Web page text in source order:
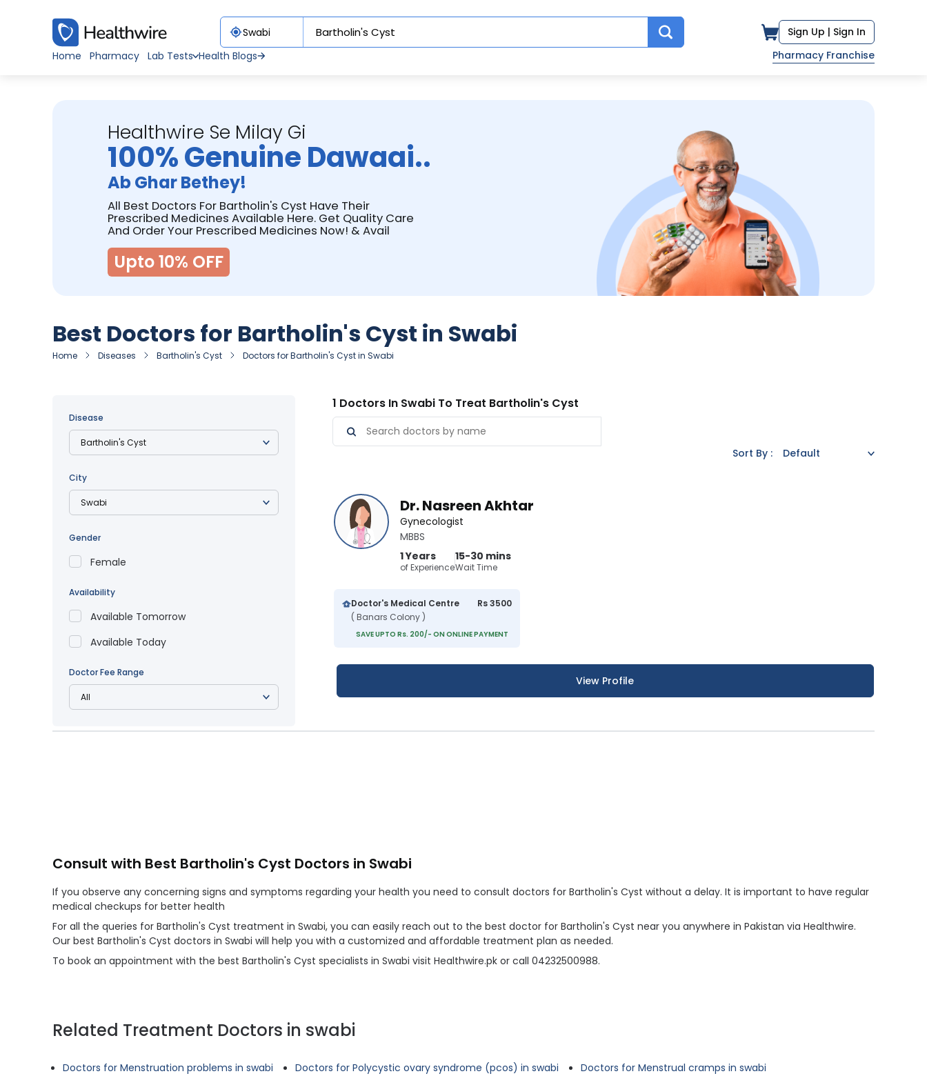
Sign Up | Sign In
Home
Pharmacy Lab Tests Health Blogs Pharmacy Franchise
Healthwire Se Milay Gi
100% Genuine Dawaai..
Ab Ghar Bethey!
All Best Doctors For Bartholin's Cyst Have Their
Prescribed Medicines Available Here. Get Quality Care
And Order Your Prescribed Medicines Now! & Avail
Upto 10% OFF
Best Doctors for Bartholin's Cyst in Swabi
Home Diseases Bartholin's Cyst Doctors for Bartholin's Cyst in Swabi
Disease
City
Gender
Female
Availability
Available Tomorrow
Available Today
Doctor Fee Range
1 Doctors In Swabi To Treat Bartholin's Cyst
Sort By :
Dr. Nasreen Akhtar
Gynecologist
MBBS
1 Years
of Experience
15-30 mins
Wait Time
Doctor's Medical Centre
( Banars Colony )
Rs 3500
SAVE UPTO Rs. 200/- ON ONLINE PAYMENT
View Profile
Consult with Best Bartholin's Cyst Doctors in Swabi
If you observe any concerning signs and symptoms regarding your health you need to consult doctors for Bartholin's Cyst without a delay. It is important to have regular
medical checkups for better health
For all the queries for Bartholin's Cyst treatment in Swabi, you can easily reach out to the best doctor for Bartholin's Cyst near you anywhere in Pakistan via Healthwire.
Our best Bartholin's Cyst doctors in Swabi will help you with a customized and affordable treatment plan as needed.
To book an appointment with the best Bartholin's Cyst specialists in Swabi visit Healthwire.pk or call 04232500988.
Related Treatment Doctors in swabi
Doctors for Menstruation problems in swabi Doctors for Polycystic ovary syndrome (pcos) in swabi Doctors for Menstrual cramps in swabi